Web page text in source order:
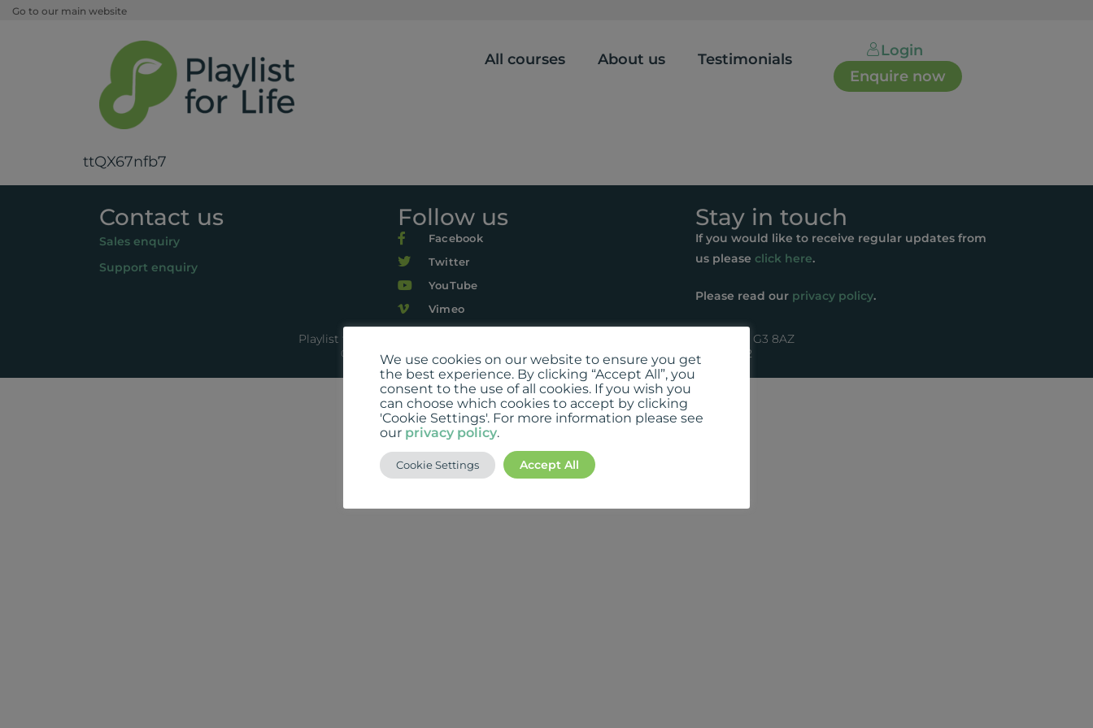
Go to our main website
All courses About us Testimonials
Login
Enquire now
ttQX67nfb7
Contact us
Sales enquiry
Support enquiry
Follow us
Facebook
Twitter
YouTube
Vimeo
Stay in touch
If you would like to receive regular updates from
us pleaseclick here.
Please read our privacy policy.
Playlist for Life, Suite 419, The Pentagon Centre, 36 Washington Street, Glasgow G3 8AZ
© 2022 Playlist For Life. All rights reserved. Registered charity: SC044072
We use cookies on our website to ensure you get
the best experience. By clicking “Accept All”, you
consent to the use of all cookies. If you wish you
can choose which cookies to accept by clicking
'Cookie Settings'. For more information please see
our privacy policy.
Cookie Settings Accept All